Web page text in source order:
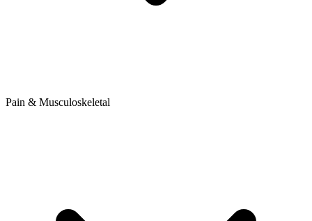
Pain & Musculoskeletal